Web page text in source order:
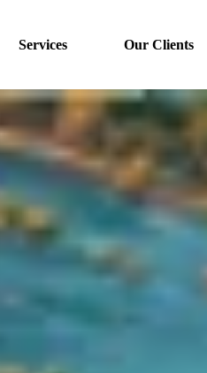
Services Our Clients